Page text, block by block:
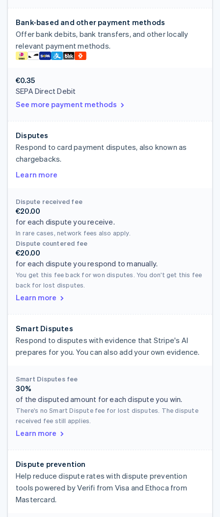
Bank-based and other payment methods
Offer bank debits, bank transfers, and other locally
relevant payment methods.
€0.35
SEPA Direct Debit
See more payment methods
Disputes
Respond to card payment disputes, also known as
chargebacks.
Learn more
Dispute received fee
€20.00
for each dispute you receive.
In rare cases, network fees also apply.
Dispute countered fee
€20.00
for each dispute you respond to manually.
You get this fee back for won disputes. You don't get this fee
back for lost disputes.
Learn more
Smart Disputes
Respond to disputes with evidence that Stripe's AI
prepares for you. You can also add your own evidence.
Smart Disputes fee
30%
of the disputed amount for each dispute you win.
There's no Smart Dispute fee for lost disputes. The dispute
received fee still applies.
Learn more
Dispute prevention
Help reduce dispute rates with dispute prevention
tools powered by Verifi from Visa and Ethoca from
Mastercard.